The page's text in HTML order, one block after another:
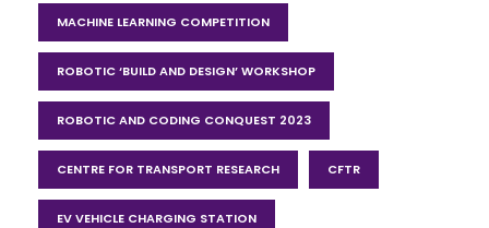
MACHINE LEARNING COMPETITION
ROBOTIC ‘BUILD AND DESIGN’ WORKSHOP
ROBOTIC AND CODING CONQUEST 2023
CENTRE FOR TRANSPORT RESEARCH CFTR
EV VEHICLE CHARGING STATION